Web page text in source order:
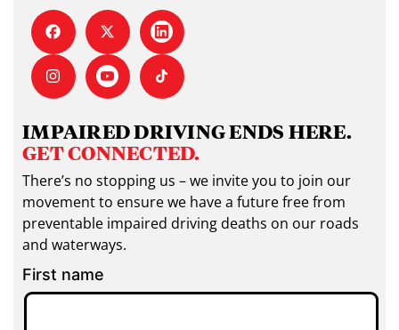
IMPAIRED DRIVING ENDS HERE.
GET CONNECTED.
There’s no stopping us – we invite you to join our
movement to ensure we have a future free from
preventable impaired driving deaths on our roads
and waterways.
First name